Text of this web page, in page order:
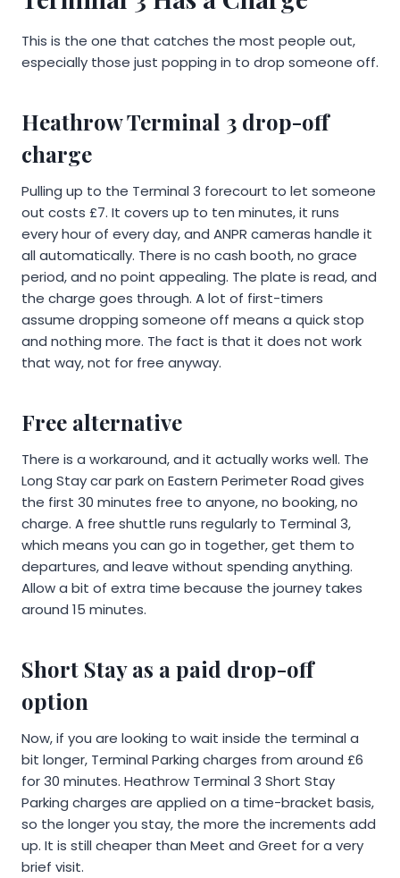
This is the one that catches the most people out,
especially those just popping in to drop someone off.
Heathrow Terminal 3 drop-off
charge
Pulling up to the Terminal 3 forecourt to let someone
out costs £7. It covers up to ten minutes, it runs
every hour of every day, and ANPR cameras handle it
all automatically. There is no cash booth, no grace
period, and no point appealing. The plate is read, and
the charge goes through. A lot of first-timers
assume dropping someone off means a quick stop
and nothing more. The fact is that it does not work
that way, not for free anyway.
Free alternative
There is a workaround, and it actually works well. The
Long Stay car park on Eastern Perimeter Road gives
the first 30 minutes free to anyone, no booking, no
charge. A free shuttle runs regularly to Terminal 3,
which means you can go in together, get them to
departures, and leave without spending anything.
Allow a bit of extra time because the journey takes
around 15 minutes.
Short Stay as a paid drop-off
option
Now, if you are looking to wait inside the terminal a
bit longer, Terminal Parking charges from around £6
for 30 minutes. Heathrow Terminal 3 Short Stay
Parking charges are applied on a time-bracket basis,
so the longer you stay, the more the increments add
up. It is still cheaper than Meet and Greet for a very
brief visit.